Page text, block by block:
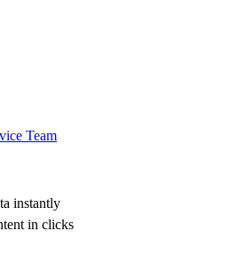
Team
instantly
in clicks